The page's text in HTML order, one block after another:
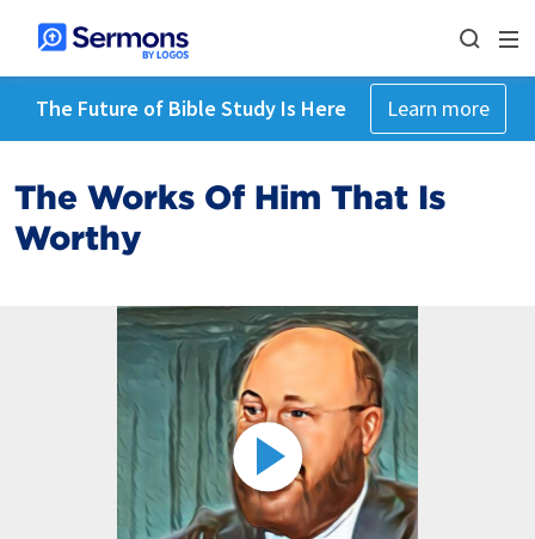
The Future of Bible Study Is Here Learn more
The Works Of Him That Is
Worthy